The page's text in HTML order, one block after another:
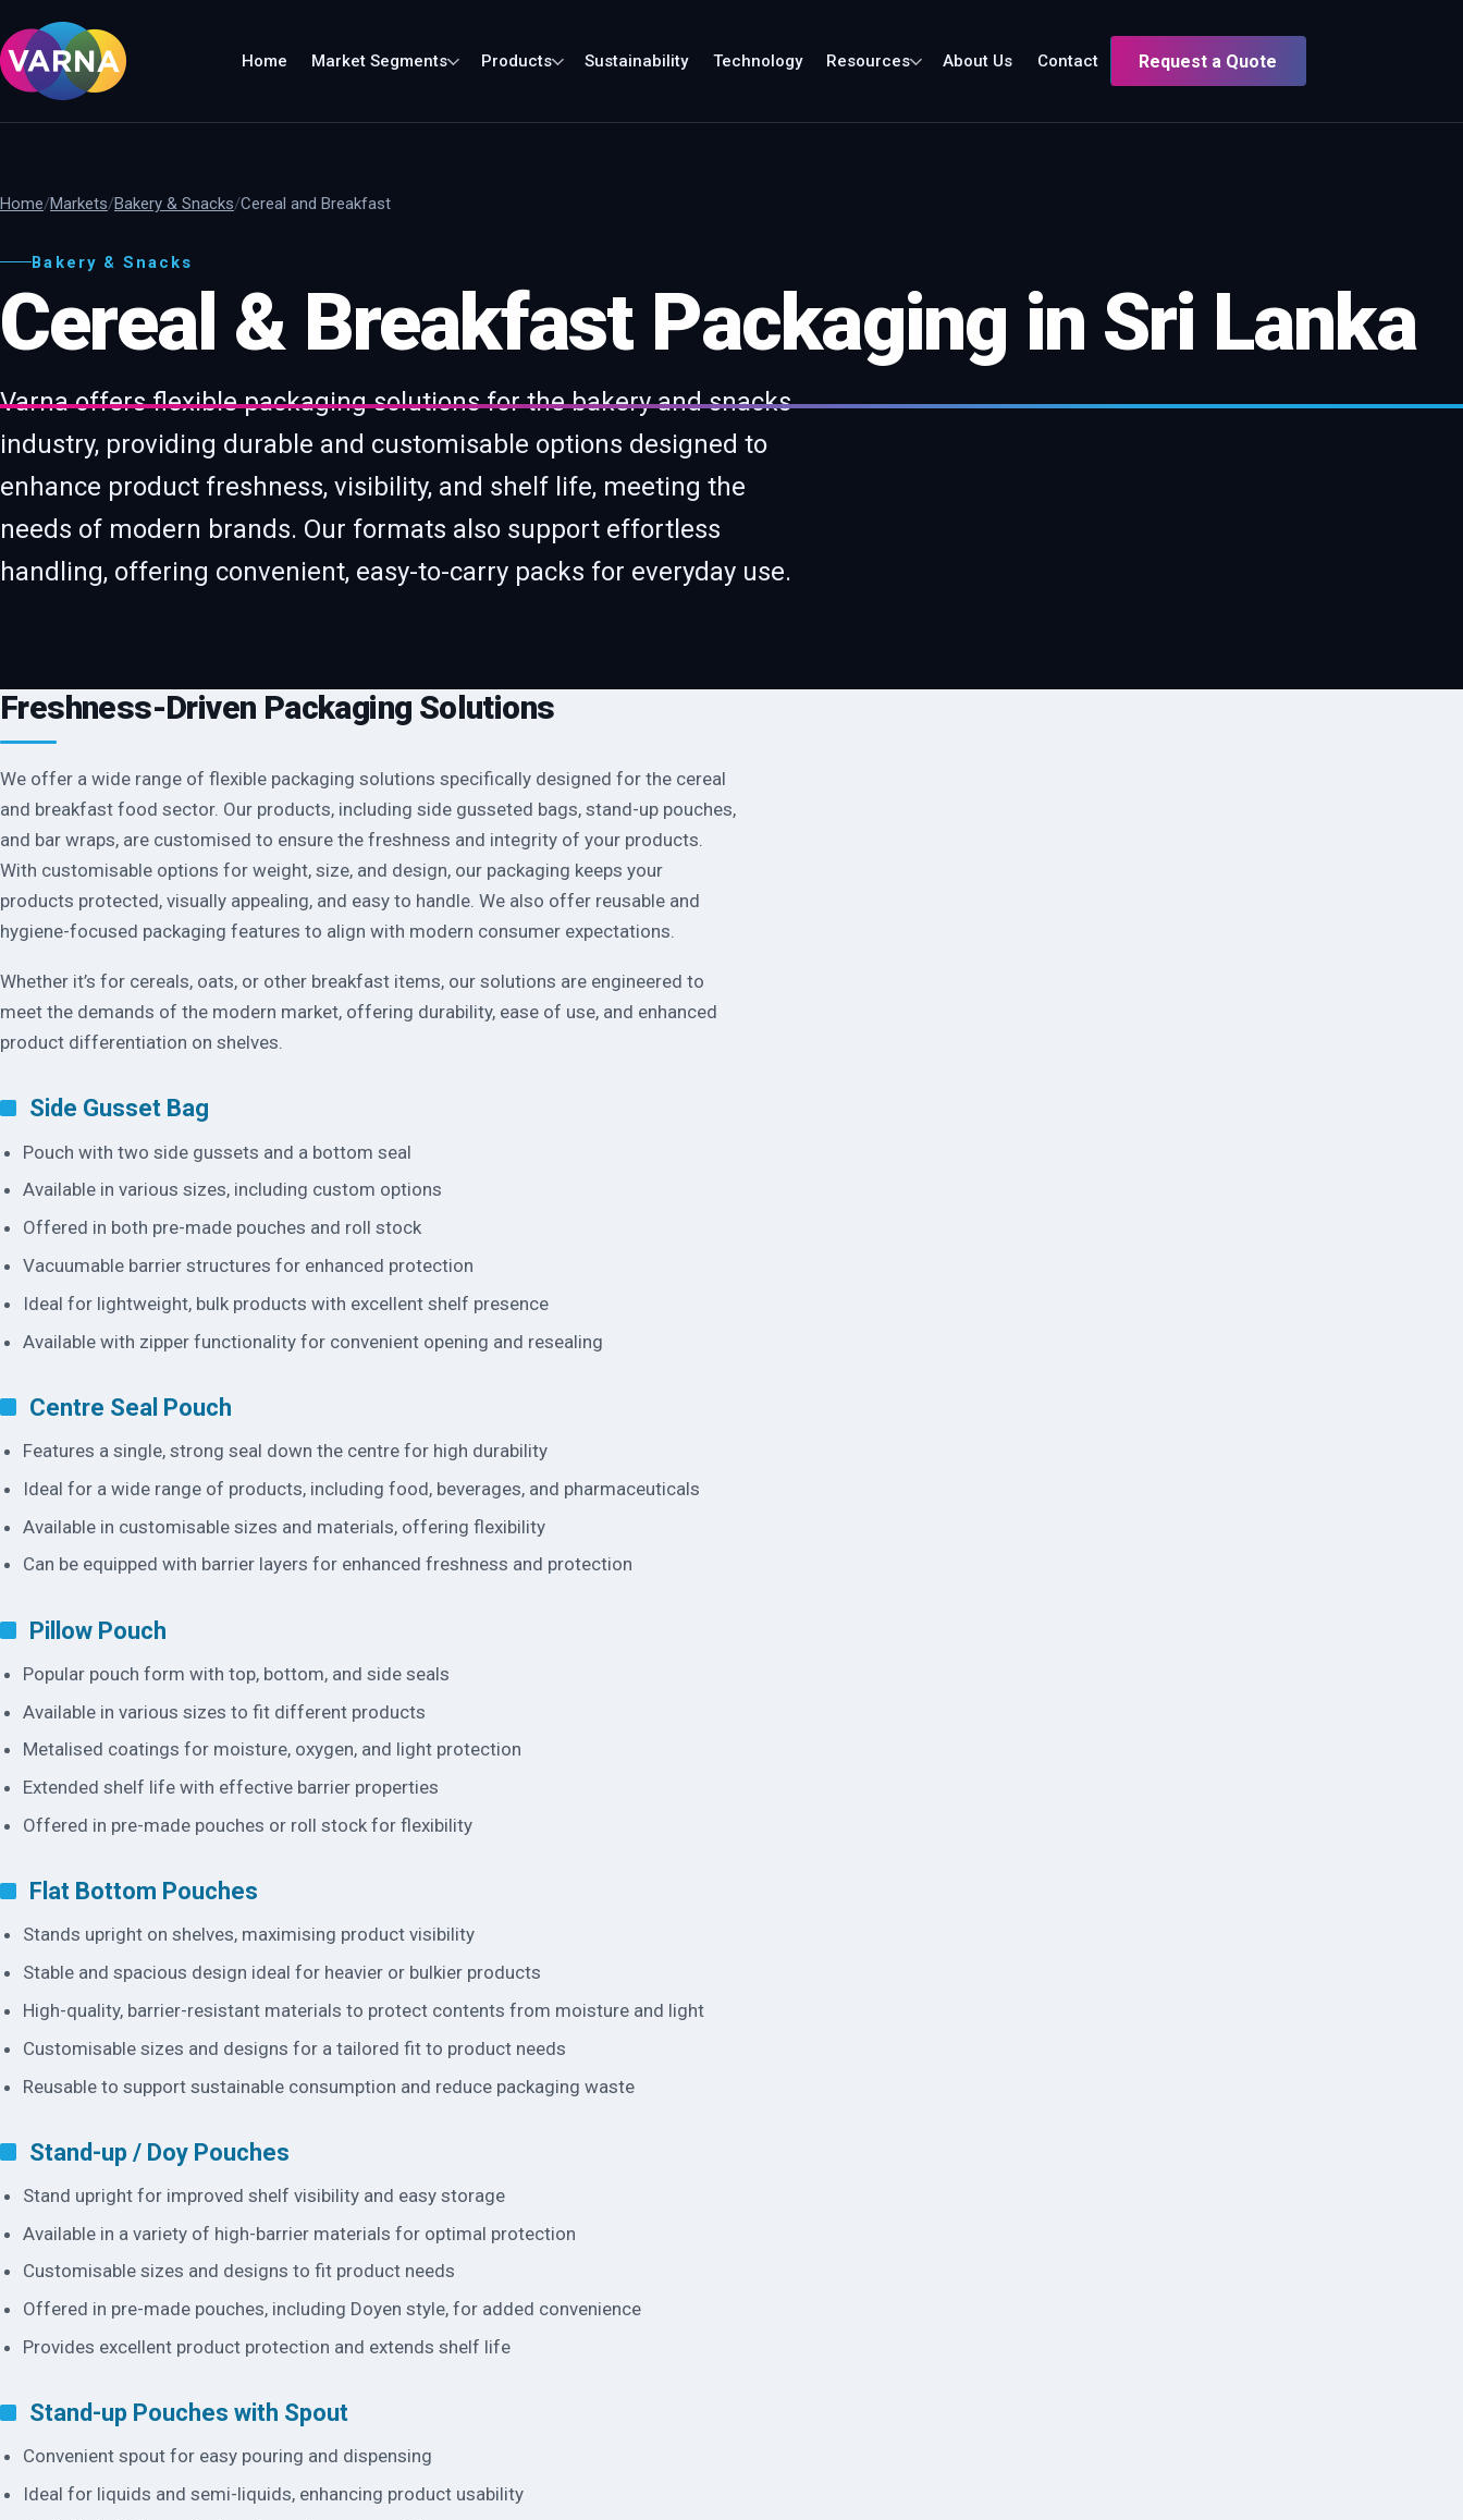
Home Market Segments Products Sustainability Technology Resources About Us Contact Request a Quote
Home Markets Bakery & Snacks Cereal and Breakfast
Bakery & Snacks
Cereal & Breakfast Packaging in Sri Lanka
Varna offers flexible packaging solutions for the bakery and snacks
industry, providing durable and customisable options designed to
enhance product freshness, visibility, and shelf life, meeting the
needs of modern brands. Our formats also support effortless
handling, offering convenient, easy-to-carry packs for everyday use.
Freshness-Driven Packaging Solutions
We offer a wide range of flexible packaging solutions specifically designed for the cereal
and breakfast food sector. Our products, including side gusseted bags, stand-up pouches,
and bar wraps, are customised to ensure the freshness and integrity of your products.
With customisable options for weight, size, and design, our packaging keeps your
products protected, visually appealing, and easy to handle. We also offer reusable and
hygiene-focused packaging features to align with modern consumer expectations.
Whether it’s for cereals, oats, or other breakfast items, our solutions are engineered to
meet the demands of the modern market, offering durability, ease of use, and enhanced
product differentiation on shelves.
Side Gusset Bag
Pouch with two side gussets and a bottom seal
Available in various sizes, including custom options
Offered in both pre-made pouches and roll stock
Vacuumable barrier structures for enhanced protection
Ideal for lightweight, bulk products with excellent shelf presence
Available with zipper functionality for convenient opening and resealing
Centre Seal Pouch
Features a single, strong seal down the centre for high durability
Ideal for a wide range of products, including food, beverages, and pharmaceuticals
Available in customisable sizes and materials, offering flexibility
Can be equipped with barrier layers for enhanced freshness and protection
Pillow Pouch
Popular pouch form with top, bottom, and side seals
Available in various sizes to fit different products
Metalised coatings for moisture, oxygen, and light protection
Extended shelf life with effective barrier properties
Offered in pre-made pouches or roll stock for flexibility
Flat Bottom Pouches
Stands upright on shelves, maximising product visibility
Stable and spacious design ideal for heavier or bulkier products
High-quality, barrier-resistant materials to protect contents from moisture and light
Customisable sizes and designs for a tailored fit to product needs
Reusable to support sustainable consumption and reduce packaging waste
Stand-up / Doy Pouches
Stand upright for improved shelf visibility and easy storage
Available in a variety of high-barrier materials for optimal protection
Customisable sizes and designs to fit product needs
Offered in pre-made pouches, including Doyen style, for added convenience
Provides excellent product protection and extends shelf life
Stand-up Pouches with Spout
Convenient spout for easy pouring and dispensing
Ideal for liquids and semi-liquids, enhancing product usability